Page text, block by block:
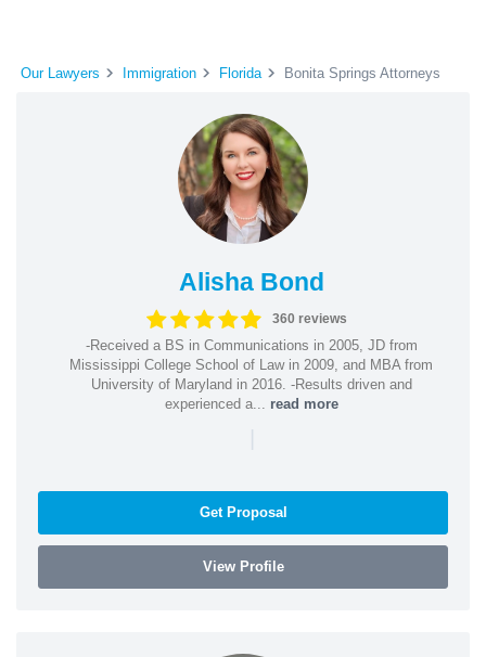
Our Lawyers Immigration Florida Bonita Springs Attorneys
Alisha Bond
360 reviews
-Received a BS in Communications in 2005, JD from
Mississippi College School of Law in 2009, and MBA from
University of Maryland in 2016. -Results driven and
experienced a... read more
|
Get Proposal
View Profile